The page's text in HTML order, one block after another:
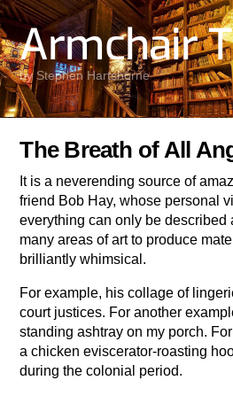
Skip
to
content
Armchair
by Stephen Hartshorne
The Breath of All
It is a neverending source of
friend Bob Hay, whose personal
everything can only be described
many areas of art to produce
brilliantly whimsical.
For example, his collage of
court justices. For another
standing ashtray on my porch.
a chicken eviscerator-roasting
during the colonial period.